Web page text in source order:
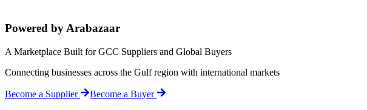
Powered by Arabazaar
A Marketplace Built for GCC Suppliers and Global Buyers
Connecting businesses across the Gulf region with international markets
Become a Supplier Become a Buyer